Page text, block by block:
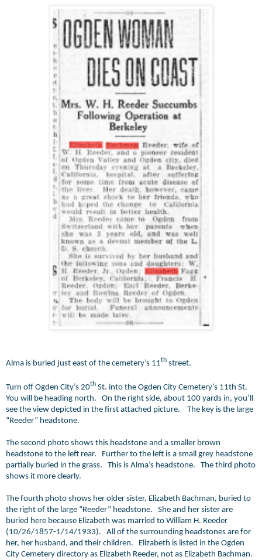
Alma is buried just east of the cemetery’s 11th street.
Turn off Ogden City’s 20th St. into the Ogden City Cemetery’s 11th St.
You will be heading north. On the right side, about 100 yards in, you’ll
see the view depicted in the first attached picture. The key is the large
“Reeder” headstone.
The second photo shows this headstone and a smaller brown
headstone to the left rear. Further to the left is a small grey headstone
partially buried in the grass. This is Alma’s headstone. The third photo
shows it more clearly.
The fourth photo shows her older sister, Elizabeth Bachman, buried to
the right of the large “Reeder” headstone. She and her sister are
buried here because Elizabeth was married to William H. Reeder
(10/26/1857-1/14/1933). All of the surrounding headstones are for
her, her husband, and their children. Elizabeth is listed in the Ogden
City Cemetery directory as Elizabeth Reeder, not as Elizabeth Bachman.